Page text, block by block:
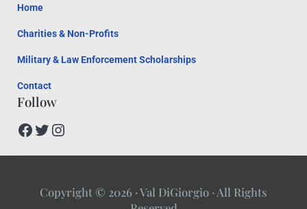
Home
Charities & Non-Profits
Military & Law Enforcement Scholarships
Contact
Follow
Facebook
Twitter
Instagram
Copyright © 2026 · Val DiGiorgio · All Rights